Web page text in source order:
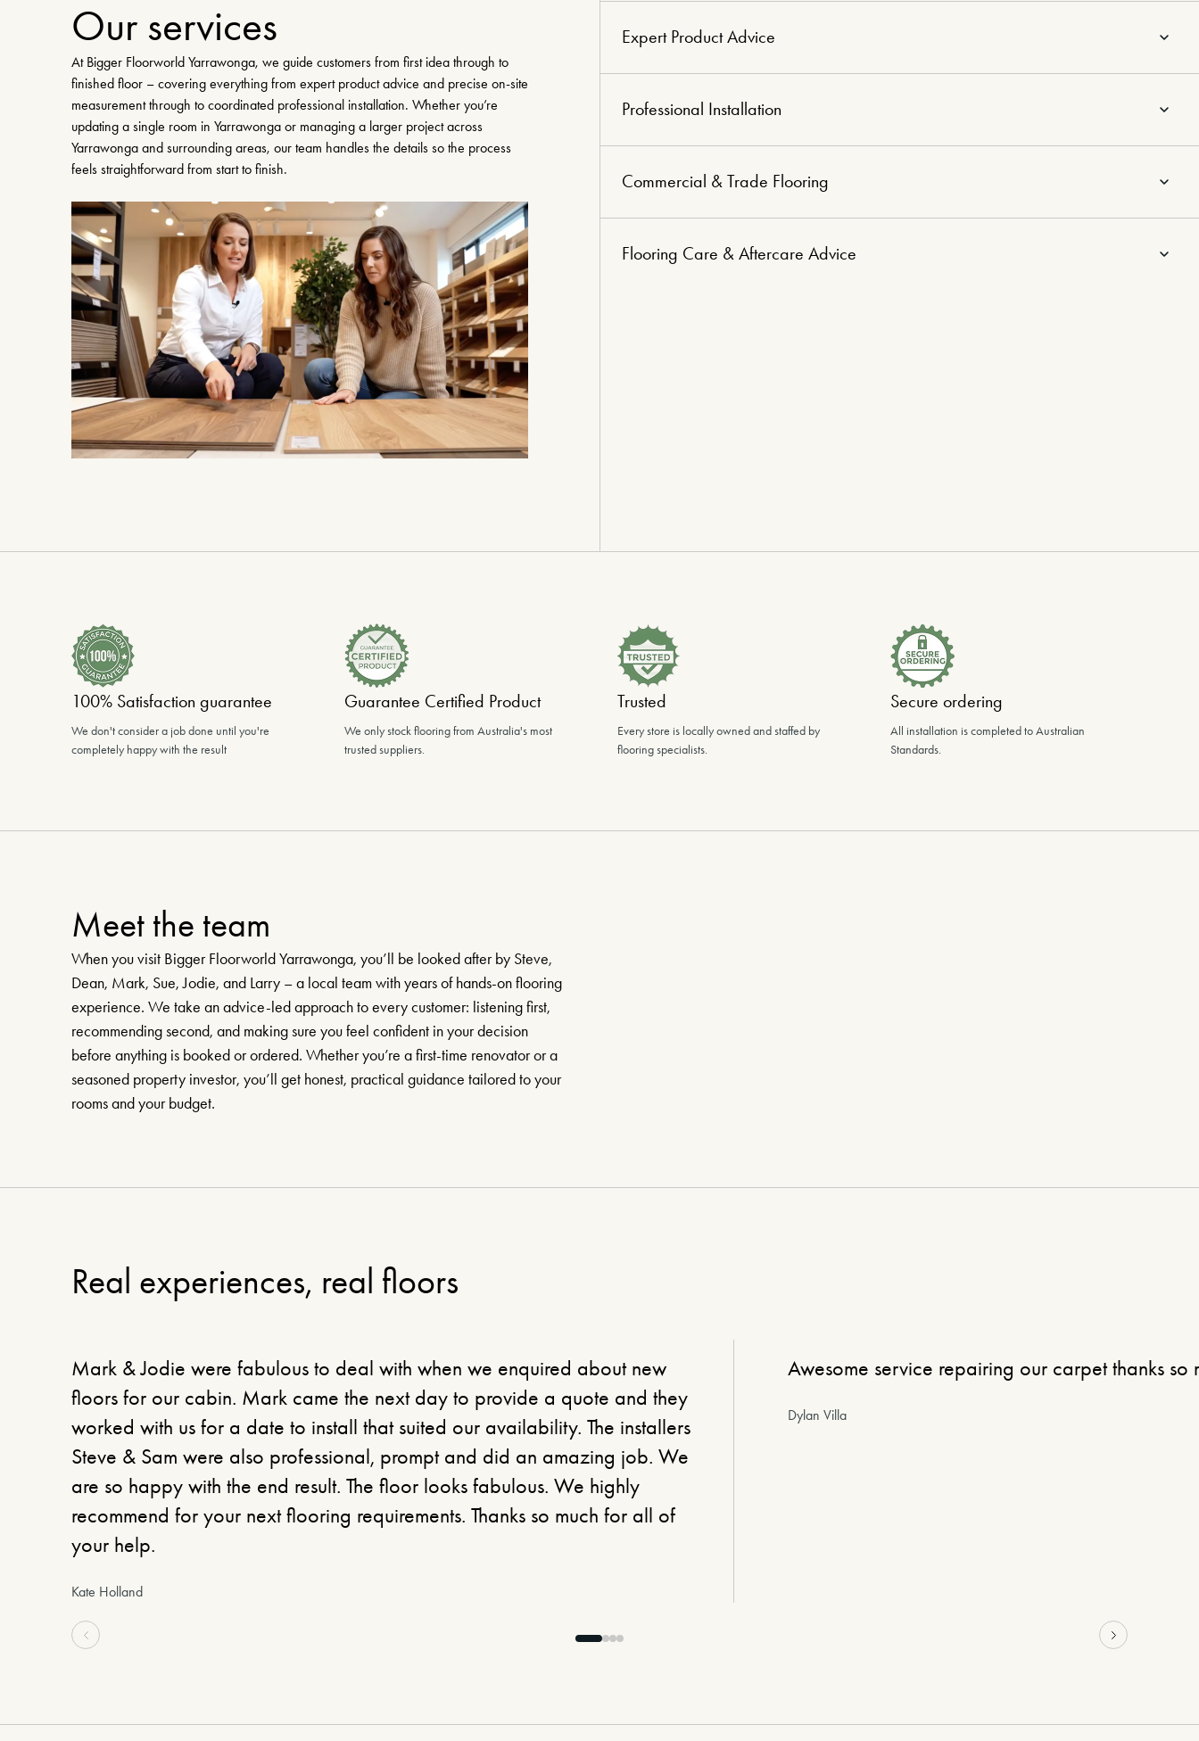
Our services
At Bigger Floorworld Yarrawonga, we guide customers from first idea through to
finished floor – covering everything from expert product advice and precise on-site
measurement through to coordinated professional installation. Whether you’re
updating a single room in Yarrawonga or managing a larger project across
Yarrawonga and surrounding areas, our team handles the details so the process
feels straightforward from start to finish.
Expert Product Advice
Professional Installation
Commercial & Trade Flooring
Flooring Care & Aftercare Advice
100% Satisfaction guarantee
We don't consider a job done until you're
completely happy with the result
Guarantee Certified Product
We only stock flooring from Australia's most
trusted suppliers.
Trusted
Every store is locally owned and staffed by
flooring specialists.
Secure ordering
All installation is completed to Australian
Standards.
Meet the team
When you visit Bigger Floorworld Yarrawonga, you’ll be looked after by Steve,
Dean, Mark, Sue, Jodie, and Larry – a local team with years of hands-on flooring
experience. We take an advice-led approach to every customer: listening first,
recommending second, and making sure you feel confident in your decision
before anything is booked or ordered. Whether you’re a first-time renovator or a
seasoned property investor, you’ll get honest, practical guidance tailored to your
rooms and your budget.
Real experiences, real floors
Mark & Jodie were fabulous to deal with when we enquired about new
floors for our cabin. Mark came the next day to provide a quote and they
worked with us for a date to install that suited our availability. The installers
Steve & Sam were also professional, prompt and did an amazing job. We
are so happy with the end result. The floor looks fabulous. We highly
recommend for your next flooring requirements. Thanks so much for all of
your help.
Kate Holland
Awesome service repairing our carpet thanks so
Dylan Villa